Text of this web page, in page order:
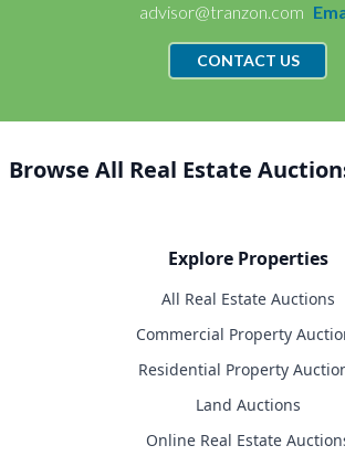
advisor@tranzon.com
CONTACT US
Browse All Real Estate
Explore Properties
All Real Estate Auctions
Commercial Property
Residential Property
Land Auctions
Online Real Estate